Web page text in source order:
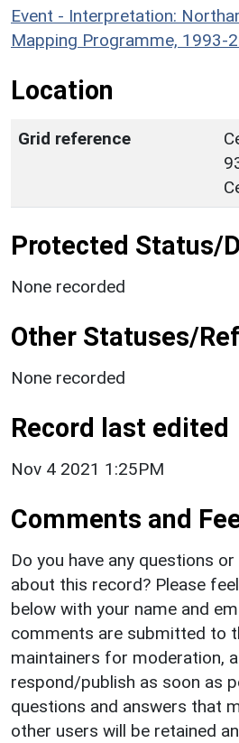
Event - Interpretation:
Mapping Programme, 1993-
Location
Grid reference
Protected Status/
None recorded
Other Statuses/
None recorded
Record last edited
Nov 4 2021 1:25PM
Comments and
Do you have any questions
about this record? Please
below with your name and
comments are submitted to
maintainers for moderation,
respond/publish as soon as
questions and answers that
other users will be retained